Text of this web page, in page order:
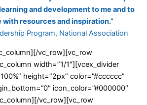
and development to me and to
with resources and inspiration.”
Program, National Association
vc_row][vc_row
width=”1/1″][vcex_divider
height=”2px” color=”#cccccc”
icon_color=”#000000″
vc_row][vc_row